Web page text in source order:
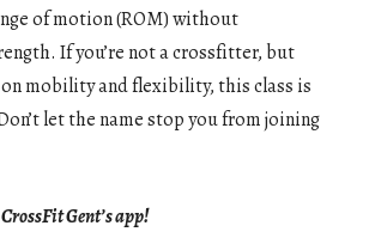
of motion (ROM) without
If you’re not a crossfitter, but
mobility and flexibility, this class is
let the name stop you from joining
Gent’s app!